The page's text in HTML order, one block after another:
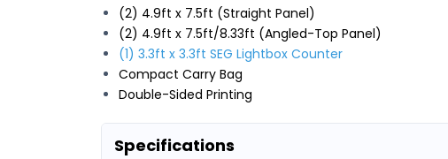
(2) 4.9ft x 7.5ft (Straight Panel)
(2) 4.9ft x 7.5ft/8.33ft (Angled-Top Panel)
(1) 3.3ft x 3.3ft SEG Lightbox Counter
Compact Carry Bag
Double-Sided Printing
Specifications